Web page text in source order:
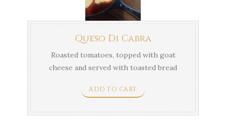
Queso Di Cabra
Roasted tomatoes, topped with goat
cheese and served with toasted bread
ADD TO CART